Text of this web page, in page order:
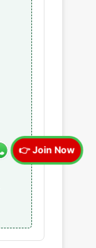
👉 Join Now